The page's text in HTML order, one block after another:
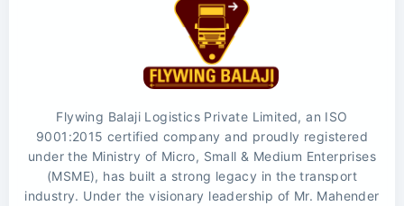
Flywing Balaji Logistics Private Limited, an ISO
9001:2015 certified company and proudly registered
under the Ministry of Micro, Small & Medium Enterprises
(MSME), has built a strong legacy in the transport
industry. Under the visionary leadership of Mr. Mahender